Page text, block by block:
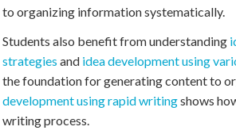
to organizing information systematically.
Students also benefit from understanding
strategies and idea development using
the foundation for generating content to
development using rapid writingshows
writing process.